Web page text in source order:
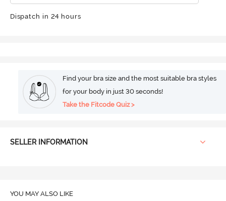
Dispatch in 24 hours
Find your bra size and the most suitable bra styles
for your body in just 30 seconds!
Take the Fitcode Quiz >
SELLER INFORMATION
YOU MAY ALSO LIKE